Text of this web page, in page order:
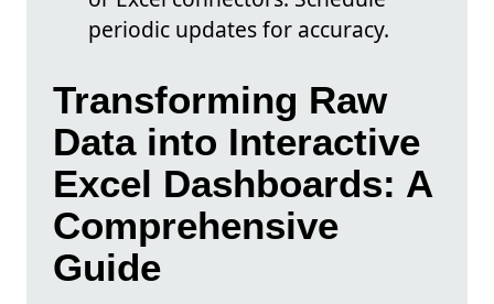
periodic updates for accuracy.
Transforming Raw
Data into Interactive
Excel Dashboards: A
Comprehensive
Guide